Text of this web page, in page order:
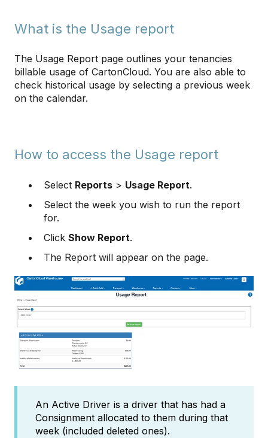
What is the Usage report
​​​​The Usage Report page outlines your tenancies
billable usage of CartonCloud. You are also able to
check historical usage by selecting a previous week
on the calendar.
How to access the Usage report
Select Reports > Usage Report.
Select the week you wish to run the report
for.
Click Show Report.
The Report will appear on the page.
An Active Driver is a driver that has had a
Consignment allocated to them during that
week (included deleted ones).